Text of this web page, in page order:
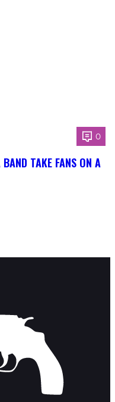
0
TAKE FANS ON A